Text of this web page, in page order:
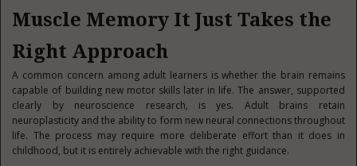
Muscle Memory It Just Takes the
Right Approach
A common concern among adult learners is whether the brain remains
capable of building new motor skills later in life. The answer, supported
clearly by neuroscience research, is yes. Adult brains retain
neuroplasticity and the ability to form new neural connections throughout
life. The process may require more deliberate effort than it does in
childhood, but it is entirely achievable with the right guidance.